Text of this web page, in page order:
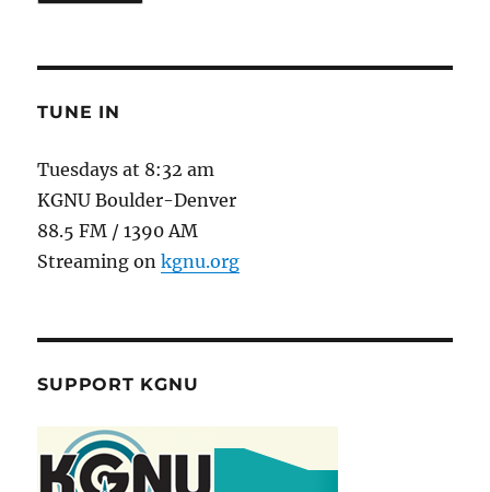
TUNE IN
Tuesdays at 8:32 am
KGNU Boulder-Denver
88.5 FM / 1390 AM
Streaming onkgnu.org
SUPPORT KGNU